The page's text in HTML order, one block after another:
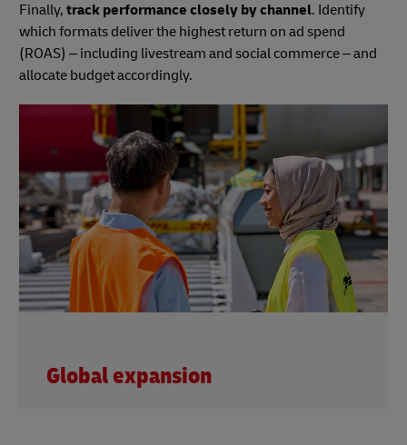
Finally, track performance closely by channel. Identify
which formats deliver the highest return on ad spend
(ROAS) – including livestream and social commerce – and
allocate budget accordingly.
Global expansion